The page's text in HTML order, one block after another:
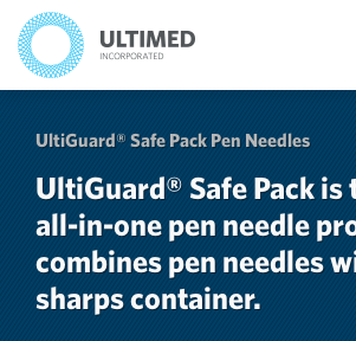
UltiGuard® Safe Pack Pen Needles
UltiGuard® Safe Pack is
all-in-one pen needle
combines pen needles
sharps container.